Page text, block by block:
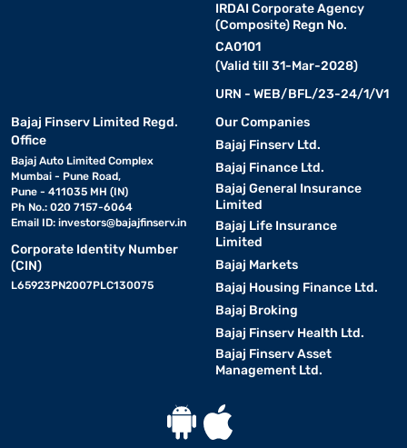
IRDAI Corporate Agency
(Composite) Regn No.
CA0101
(Valid till 31-Mar-2028)
URN - WEB/BFL/23-24/1/V1
Bajaj Finserv Limited Regd.
Office
Bajaj Auto Limited Complex
Mumbai - Pune Road,
Pune - 411035 MH (IN)
Ph No.: 020 7157-6064
Email ID: investors@bajajfinserv.in
Corporate Identity Number
(CIN)
L65923PN2007PLC130075
Our Companies
Bajaj Finserv Ltd.
Bajaj Finance Ltd.
Bajaj General Insurance
Limited
Bajaj Life Insurance
Limited
Bajaj Markets
Bajaj Housing Finance Ltd.
Bajaj Broking
Bajaj Finserv Health Ltd.
Bajaj Finserv Asset
Management Ltd.